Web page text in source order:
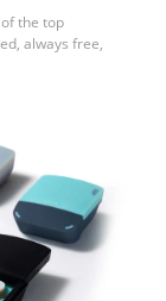
the top
always free,